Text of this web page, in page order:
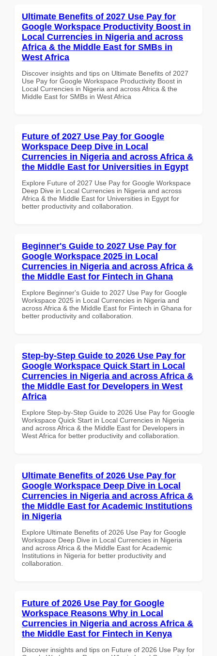
Ultimate Benefits of 2027 Use Pay for
Google Workspace Productivity Boost in
Local Currencies in Nigeria and across
Africa & the Middle East for SMBs in
West Africa
Discover insights and tips on Ultimate Benefits of 2027
Use Pay for Google Workspace Productivity Boost in
Local Currencies in Nigeria and across Africa & the
Middle East for SMBs in West Africa
Future of 2027 Use Pay for Google
Workspace Deep Dive in Local
Currencies in Nigeria and across Africa &
the Middle East for Universities in Egypt
Explore Future of 2027 Use Pay for Google Workspace
Deep Dive in Local Currencies in Nigeria and across
Africa & the Middle East for Universities in Egypt for
better productivity and collaboration.
Beginner's Guide to 2027 Use Pay for
Google Workspace 2025 in Local
Currencies in Nigeria and across Africa &
the Middle East for Fintech in Ghana
Explore Beginner's Guide to 2027 Use Pay for Google
Workspace 2025 in Local Currencies in Nigeria and
across Africa & the Middle East for Fintech in Ghana for
better productivity and collaboration.
Step-by-Step Guide to 2026 Use Pay for
Google Workspace Quick Start in Local
Currencies in Nigeria and across Africa &
the Middle East for Developers in West
Africa
Explore Step-by-Step Guide to 2026 Use Pay for Google
Workspace Quick Start in Local Currencies in Nigeria
and across Africa & the Middle East for Developers in
West Africa for better productivity and collaboration.
Ultimate Benefits of 2026 Use Pay for
Google Workspace Deep Dive in Local
Currencies in Nigeria and across Africa &
the Middle East for Academic Institutions
in Nigeria
Explore Ultimate Benefits of 2026 Use Pay for Google
Workspace Deep Dive in Local Currencies in Nigeria
and across Africa & the Middle East for Academic
Institutions in Nigeria for better productivity and
collaboration.
Future of 2026 Use Pay for Google
Workspace Reasons Why in Local
Currencies in Nigeria and across Africa &
the Middle East for Fintech in Kenya
Discover insights and tips on Future of 2026 Use Pay for